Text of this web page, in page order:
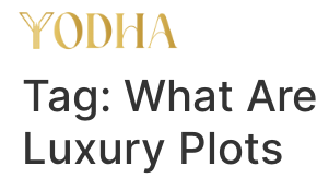
Tag: What Are
Luxury Plots